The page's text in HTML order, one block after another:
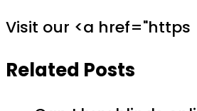
Visit our <a href="https
Related Posts